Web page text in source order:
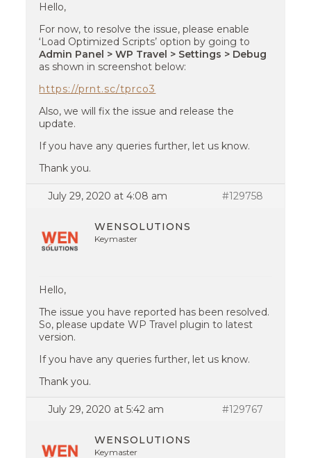
Hello,
For now, to resolve the issue, please enable
‘Load Optimized Scripts’ option by going to
Admin Panel > WP Travel > Settings > Debug
as shown in screenshot below:
https://prnt.sc/tprco3
Also, we will fix the issue and release the
update.
If you have any queries further, let us know.
Thank you.
July 29, 2020 at 4:08 am #129758
WENSOLUTIONS
Keymaster
Hello,
The issue you have reported has been resolved.
So, please update WP Travel plugin to latest
version.
If you have any queries further, let us know.
Thank you.
July 29, 2020 at 5:42 am #129767
WENSOLUTIONS
Keymaster